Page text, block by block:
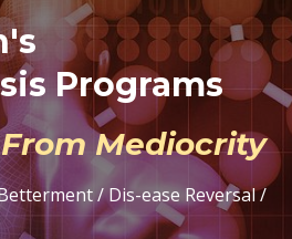
Programs
Mediocrity
/ Dis-ease Reversal /